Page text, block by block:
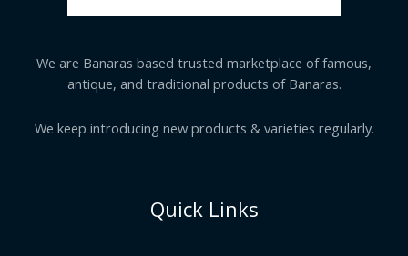
We are Banaras based trusted marketplace of famous,
antique, and traditional products of Banaras.
We keep introducing new products & varieties regularly.
Quick Links